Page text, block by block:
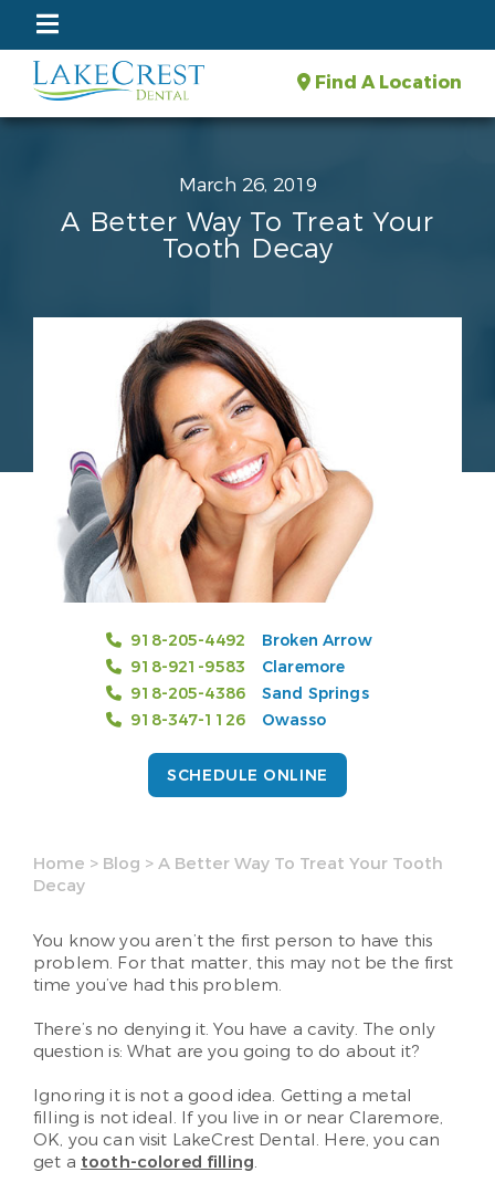
Find A Location
March 26, 2019
A Better Way To Treat Your
Tooth Decay
918-205-4492
Broken Arrow
918-921-9583
Claremore
918-205-4386
Sand Springs
918-347-1126
Owasso
SCHEDULE ONLINE
Home > Blog > A Better Way To Treat Your Tooth
Decay
You know you aren’t the first person to have this
problem. For that matter, this may not be the first
time you’ve had this problem.
There’s no denying it. You have a cavity. The only
question is: What are you going to do about it?
Ignoring it is not a good idea. Getting a metal
filling is not ideal. If you live in or near Claremore,
OK, you can visit LakeCrest Dental. Here, you can
get a tooth-colored filling.